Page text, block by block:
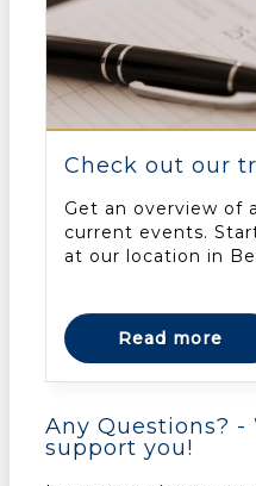
Check out our
Get an overview of
current events.
at our location in
Read more
Any Questions? -
support you!